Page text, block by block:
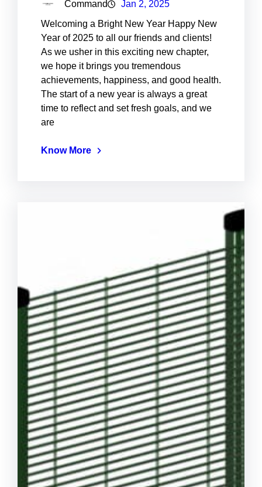
Command Jan 2, 2025
Welcoming a Bright New Year Happy New
Year of 2025 to all our friends and clients!
As we usher in this exciting new chapter,
we hope it brings you tremendous
achievements, happiness, and good health.
The start of a new year is always a great
time to reflect and set fresh goals, and we
are
Know More